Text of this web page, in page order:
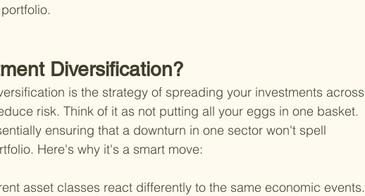
Diversification?
is the strategy of spreading your investments across
risk. Think of it as not putting all your eggs in one basket.
ensuring that a downturn in one sector won't spell
Here's why it's a smart move:
asset classes react differently to the same economic events.